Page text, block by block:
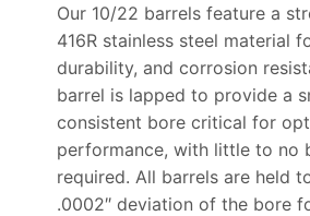
Our 10/22 barrels feature a
416R stainless steel material
durability, and corrosion
barrel is lapped to provide a
consistent bore critical for
performance, with little to no
required. All barrels are held
.0002″ deviation of the bore